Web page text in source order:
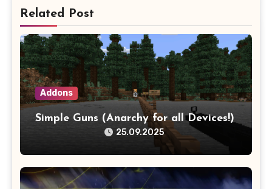
Related Post
Addons
Simple Guns (Anarchy for all Devices!)
25.09.2025